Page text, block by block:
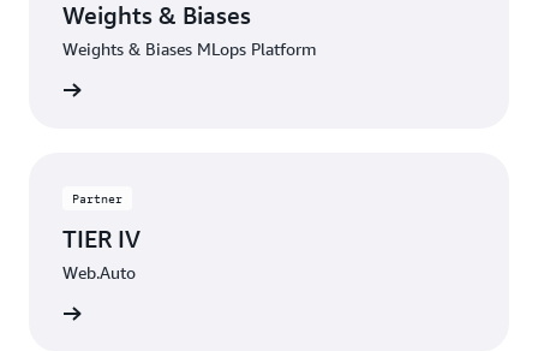
Weights & Biases
Weights & Biases MLops Platform
Partner
TIER IV
Web.Auto